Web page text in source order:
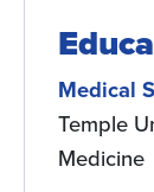
Medical
Temple
Medicine